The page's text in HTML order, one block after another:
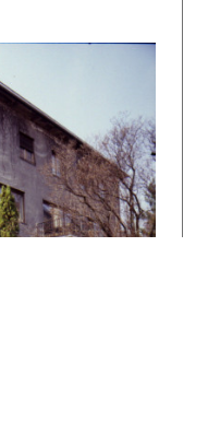
Baukunst.
1930, č. / no. 11,
en
Amsterdam,
– 160.
NOVEJ DOBY.
Šlachta.